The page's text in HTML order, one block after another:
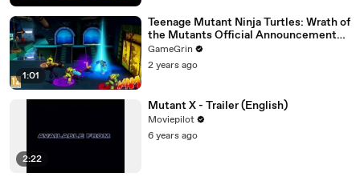
1:01
Teenage Mutant Ninja Turtles: Wrath of
the Mutants Official Announcement
Trailer
GameGrin
2 years ago
2:22
Mutant X - Trailer (English)
Moviepilot
6 years ago